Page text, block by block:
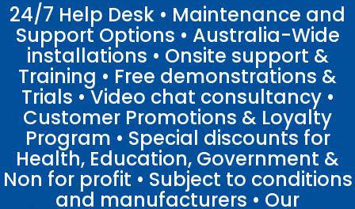
24/7 Help Desk • Maintenance and
Support Options • Australia-Wide
installations • Onsite support &
Training • Free demonstrations &
Trials • Video chat consultancy •
Customer Promotions & Loyalty
Program • Special discounts for
Health, Education, Government &
Non for profit • Subject to conditions
and manufacturers • Our